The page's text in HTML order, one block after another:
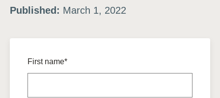
Published: March 1, 2022
First name*